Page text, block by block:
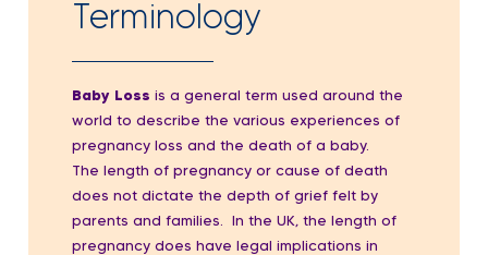
Terminology
Baby Loss is a general term used around the
world to describe the various experiences of
pregnancy loss and the death of a baby.
The length of pregnancy or cause of death
does not dictate the depth of grief felt by
parents and families. In the UK, the length of
pregnancy does have legal implications in